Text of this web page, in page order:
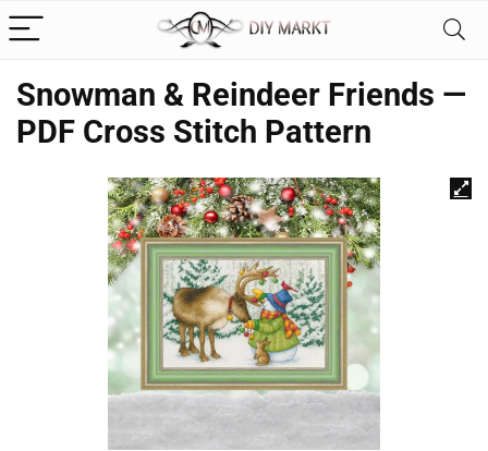
Snowman & Reindeer Friends —
PDF Cross Stitch Pattern